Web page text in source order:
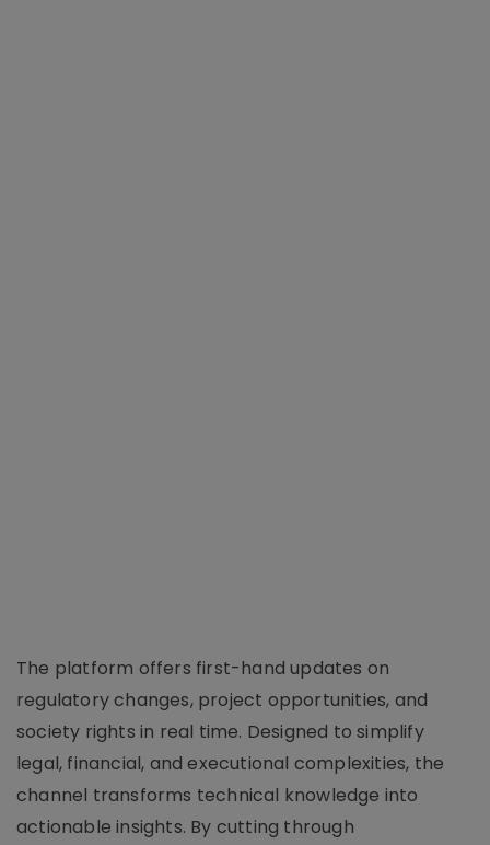
The platform offers first-hand updates on
regulatory changes, project opportunities, and
society rights in real time. Designed to simplify
legal, financial, and executional complexities, the
channel transforms technical knowledge into
actionable insights. By cutting through